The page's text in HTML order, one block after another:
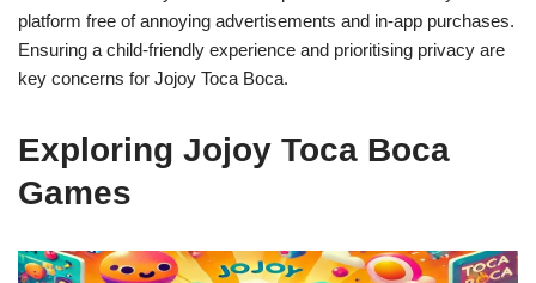
platform free of annoying advertisements and in-app purchases.
Ensuring a child-friendly experience and prioritising privacy are
key concerns for Jojoy Toca Boca.
Exploring Jojoy Toca Boca
Games